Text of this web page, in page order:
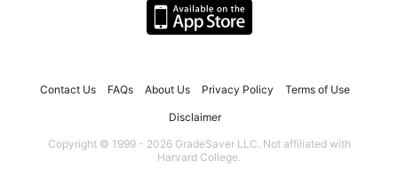
Contact Us FAQs About Us Privacy Policy Terms of Use
Disclaimer
Copyright © 1999 - 2026 GradeSaver LLC. Not affiliated with
Harvard College.